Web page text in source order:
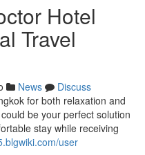
Hotel
Travel
News
Discuss
for both relaxation and
be your perfect solution
stay while receiving
user